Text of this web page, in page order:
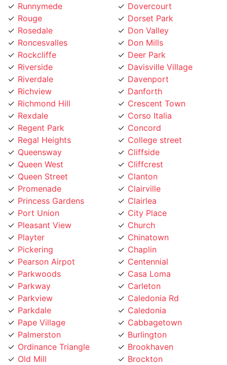
Rouge
Rosedale
Roncesvalles
Rockcliffe
Riverside
Riverdale
Richview
Richmond Hill
Rexdale
Regent Park
Regal Heights
Queensway
Queen West
Queen Street
Promenade
Princess Gardens
Port Union
Pleasant View
Playter
Pickering
Pearson Airpot
Parkwoods
Parkway
Parkview
Parkdale
Pape Village
Palmerston
Ordinance Triangle
Old Mill
Oakwood
Dorset Park
Don Valley
Don Mills
Deer Park
Davisville Village
Davenport
Danforth
Crescent Town
Corso Italia
Concord
College street
Cliffside
Cliffcrest
Clanton
Clairville
Clairlea
City Place
Church
Chinatown
Chaplin
Centennial
Casa Loma
Carleton
Caledonia Rd
Caledonia
Cabbagetown
Burlington
Brookhaven
Brockton
Broadview